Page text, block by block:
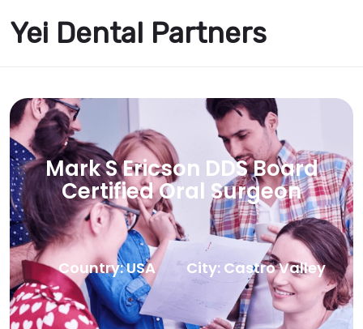
Yei Dental Partners
Mark S Ericson DDS Board
Certified Oral Surgeon
Country: USA City: Castro Valley